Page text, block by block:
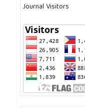
Journal Visitors